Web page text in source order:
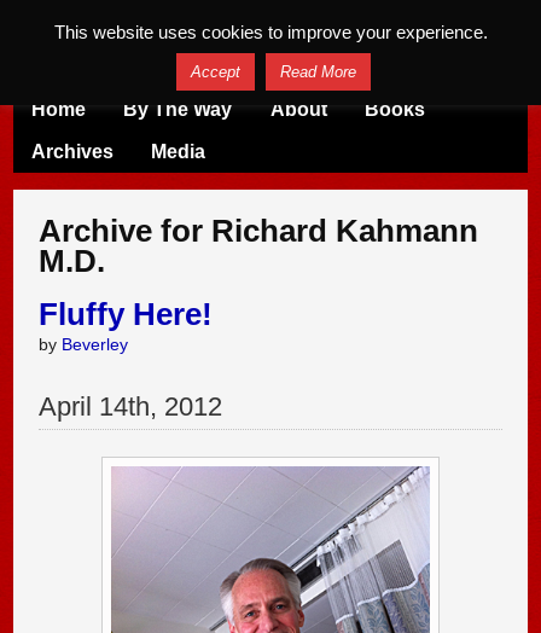
Home By The Way About Books
Archives Media
Archive for Richard Kahmann
M.D.
Fluffy Here!
by Beverley
April 14th, 2012
This website uses cookies to improve your experience.
Accept Read More